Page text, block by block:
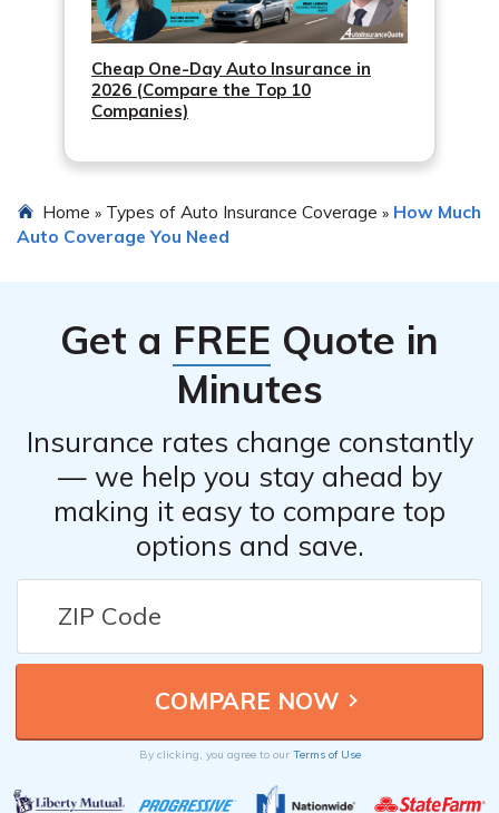
Cheap One-Day Auto Insurance in
2026 (Compare the Top 10
Companies)
Home » Types of Auto Insurance Coverage » How Much
Auto Coverage You Need
Get a FREE Quote in
Minutes
Insurance rates change constantly
— we help you stay ahead by
making it easy to compare top
options and save.
By clicking, you agree to our Terms of Use